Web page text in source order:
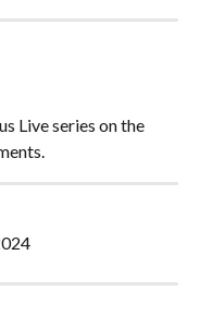
Live series on the